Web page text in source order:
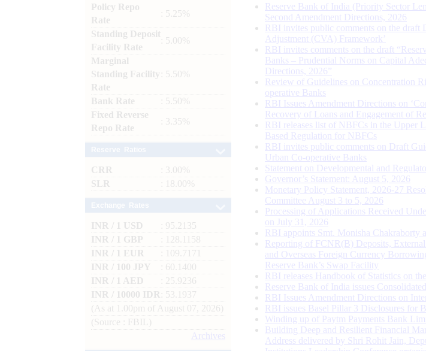
Policy Repo
Rate
: 5.25%
Standing Deposit
Facility Rate
: 5.00%
Marginal
Standing Facility
Rate
: 5.50%
Bank Rate
: 5.50%
Fixed Reverse
Repo Rate
: 3.35%
CRR
: 3.00%
SLR
: 18.00%
INR / 1 USD
: 95.2135
INR / 1 GBP
: 128.1158
INR / 1 EUR
: 109.7171
INR / 100 JPY
: 60.1400
INR / 1 AED
: 25.9236
INR / 10000 IDR
: 53.1937
(As at 1.00pm of August 07, 2026)
(Source : FBIL)
Archives
Reserve Bank of India (Priority Sector
Second Amendment Directions, 2026
RBI invites public comments on the draft
Adjustment (CVA) Framework’
RBI invites comments on the draft
Banks – Prudential Norms on Capital
Directions, 2026”
Review of Guidelines on Concentration
operative Banks
RBI Issues Amendment Directions on
Recovery of Loans and Engagement of
RBI releases list of NBFCs in the Upper
Based Regulation for NBFCs
RBI invites public comments on Draft
Urban Co-operative Banks
Statement on Developmental and
Governor’s Statement: August 5, 2026
Monetary Policy Statement, 2026-27
Committee August 3 to 5, 2026
Processing of Applications Received
on July 31, 2026
RBI appoints Smt. Monisha Chakraborty
Reporting of FCNR(B) Deposits,
and Overseas Foreign Currency
Reserve Bank’s Swap Facility
RBI releases Handbook of Statistics on
Reserve Bank of India issues
RBI Issues Amendment Directions on
RBI issues Basel Pillar 3 Disclosures for
Winding up of Paytm Payments Bank
Building Deep and Resilient Financial
Address delivered by Shri Rohit Jain,